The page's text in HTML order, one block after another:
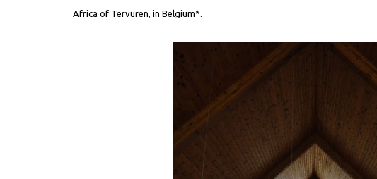
Africa of Tervuren, in Belgium*.